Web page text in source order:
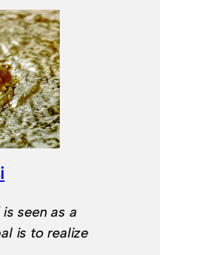
seen as a
is to realize